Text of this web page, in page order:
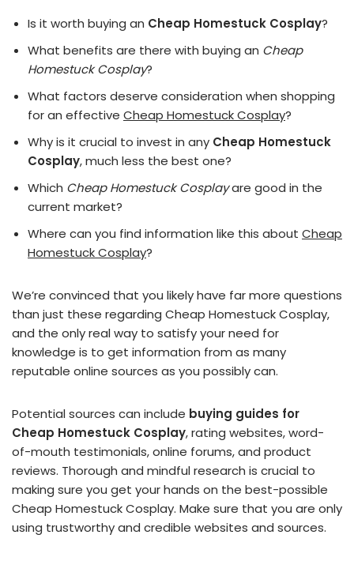
Is it worth buying an Cheap Homestuck Cosplay?
What benefits are there with buying an Cheap
Homestuck Cosplay?
What factors deserve consideration when shopping
for an effective Cheap Homestuck Cosplay?
Why is it crucial to invest in any Cheap Homestuck
Cosplay, much less the best one?
Which Cheap Homestuck Cosplayare good in the
current market?
Where can you find information like this about Cheap
Homestuck Cosplay?
We’re convinced that you likely have far more questions
than just these regarding Cheap Homestuck Cosplay,
and the only real way to satisfy your need for
knowledge is to get information from as many
reputable online sources as you possibly can.
Potential sources can include buying guides for
Cheap Homestuck Cosplay, rating websites, word-
of-mouth testimonials, online forums, and product
reviews. Thorough and mindful research is crucial to
making sure you get your hands on the best-possible
Cheap Homestuck Cosplay. Make sure that you are only
using trustworthy and credible websites and sources.